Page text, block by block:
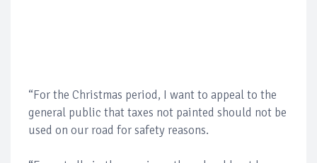
“For the Christmas period, I want to appeal to the
general public that taxes not painted should not be
used on our road for safety reasons.